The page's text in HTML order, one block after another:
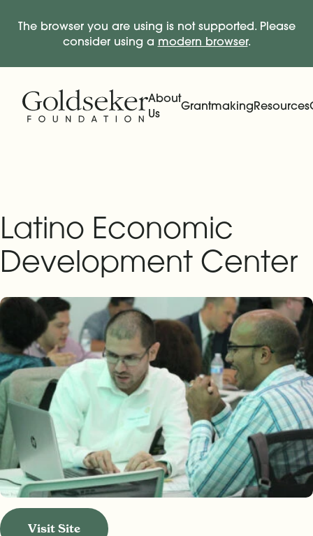
The browser you are using is not supported. Please
consider using a modern browser.
About
Us
GrantmakingResources
Latino Economic
Development Center
Visit Site